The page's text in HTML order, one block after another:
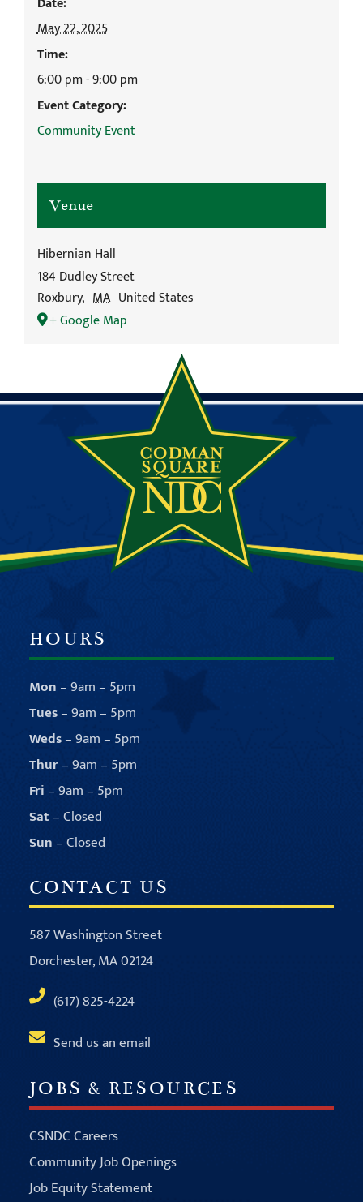
May 22, 2025
Time:
6:00 pm - 9:00 pm
Event Category:
Community Event
Venue
Hibernian Hall
184 Dudley Street
Roxbury, MA United States
+ Google Map
HOURS
Mon – 9am – 5pm
Tues– 9am – 5pm
Weds– 9am – 5pm
Thur– 9am – 5pm
Fri – 9am – 5pm
Sat– Closed
Sun – Closed
CONTACT US
587 Washington Street
Dorchester, MA 02124
(617) 825-4224
Send us an email
JOBS & RESOURCES
CSNDC Careers
Community Job Openings
Job Equity Statement